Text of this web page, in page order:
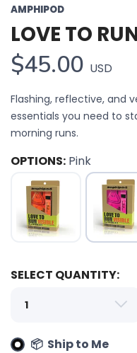
AMPHIPOD
LOVE TO
$45.00 USD
Flashing, reflective, and
essentials you need to
morning runs.
OPTIONS: Pink
SELECT QUANTITY:
📦 Ship to Me